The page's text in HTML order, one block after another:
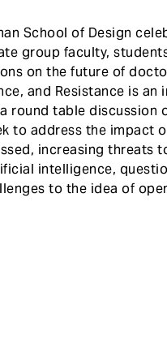
School of Design
group faculty,
on the future of
and Resistance is an
round table discussion
to address the impact
increasing threats
intelligence,
to the idea of